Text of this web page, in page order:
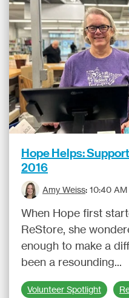
Hope Helps:
2016
Amy Weiss: 10:40
When Hope first
ReStore, she
enough to make a
been a resounding...
Volunteer Spotlight